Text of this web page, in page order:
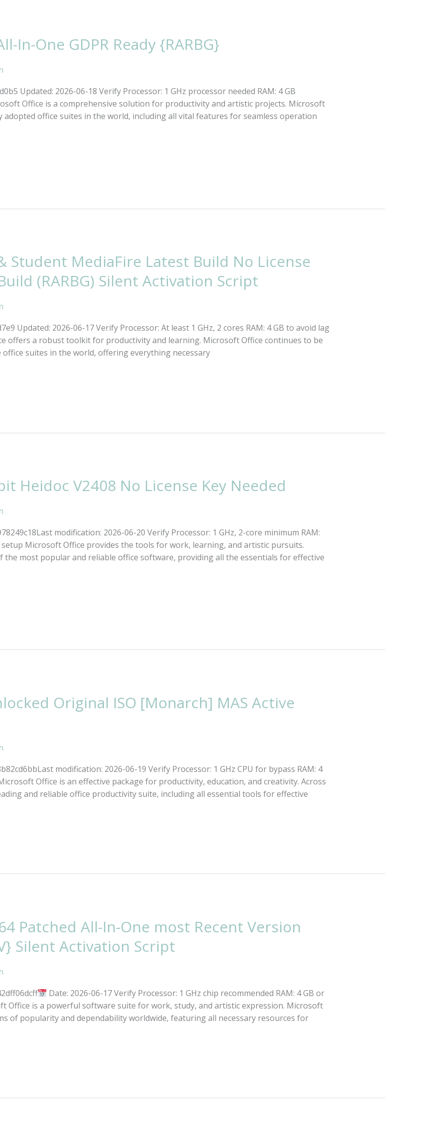
In-One GDPR Ready {RARBG}
Updated: 2026-06-18 Verify Processor: 1 GHz processor needed RAM: 4 GB
Office is a comprehensive solution for productivity and artistic projects. Microsoft
office suites in the world, including all vital features for seamless operation
Student MediaFire Latest Build No License
(RARBG) Silent Activation Script
Updated: 2026-06-17 Verify Processor: At least 1 GHz, 2 cores RAM: 4 GB to avoid lag
offers a robust toolkit for productivity and learning. Microsoft Office continues to be
suites in the world, offering everything necessary
Heidoc V2408 No License Key Needed
modification: 2026-06-20 Verify Processor: 1 GHz, 2-core minimum RAM:
Microsoft Office provides the tools for work, learning, and artistic pursuits.
the most popular and reliable office software, providing all the essentials for effective
Original ISO [Monarch] MAS Active
modification: 2026-06-19 Verify Processor: 1 GHz CPU for bypass RAM: 4
Office is an effective package for productivity, education, and creativity. Across
and reliable office productivity suite, including all essential tools for effective
Patched All-In-One most Recent Version
Silent Activation Script
Date: 2026-06-17 Verify Processor: 1 GHz chip recommended RAM: 4 GB or
Office is a powerful software suite for work, study, and artistic expression. Microsoft
of popularity and dependability worldwide, featuring all necessary resources for